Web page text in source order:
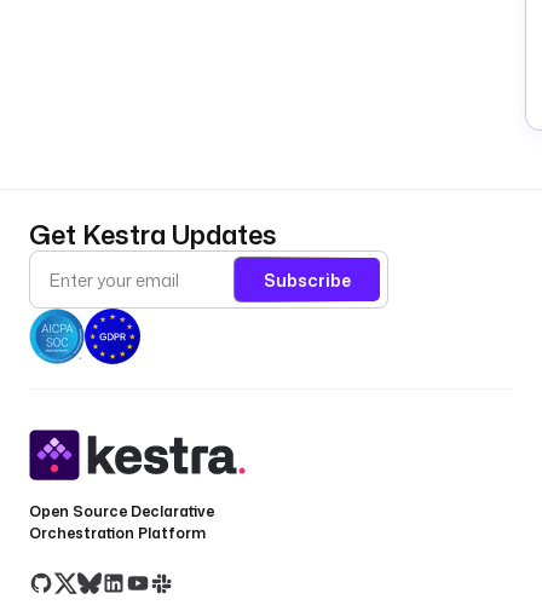
Get Kestra Updates
Subscribe
Open Source Declarative
Orchestration Platform